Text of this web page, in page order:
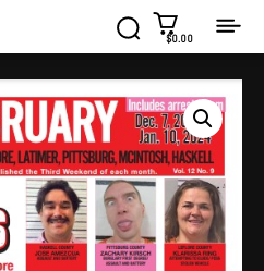
$0.00